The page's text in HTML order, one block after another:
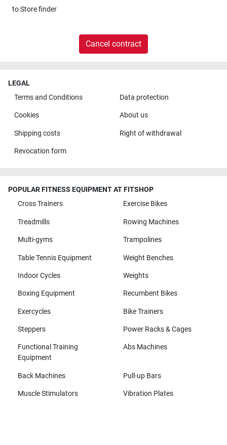
toStore finder
Cancel contract
LEGAL
Terms and Conditions
Data protection
Cookies About us
Shipping costs Right of withdrawal
Revocation form
POPULAR FITNESS EQUIPMENT AT FITSHOP
Cross Trainers
Exercise Bikes
Treadmills Rowing Machines
Multi-gyms Trampolines
Table Tennis Equipment Weight Benches
Indoor Cycles Weights
Boxing Equipment Recumbent Bikes
Exercycles Bike Trainers
Steppers Power Racks & Cages
Functional Training
Equipment
Abs Machines
Back Machines Pull-up Bars
Muscle Stimulators Vibration Plates